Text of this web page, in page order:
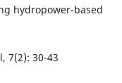
hydropower-based
7(2): 30-43